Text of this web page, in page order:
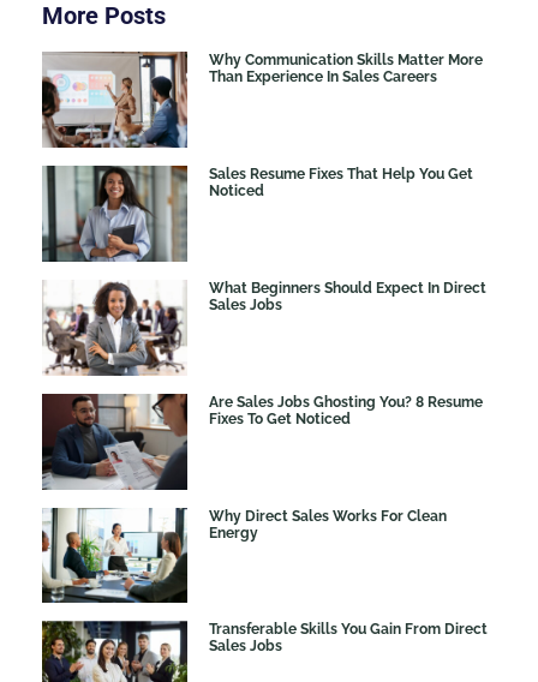
More Posts
Why Communication Skills Matter More
Than Experience In Sales Careers
Sales Resume Fixes That Help You Get
Noticed
What Beginners Should Expect In Direct
Sales Jobs
Are Sales Jobs Ghosting You? 8 Resume
Fixes To Get Noticed
Why Direct Sales Works For Clean
Energy
Transferable Skills You Gain From Direct
Sales Jobs